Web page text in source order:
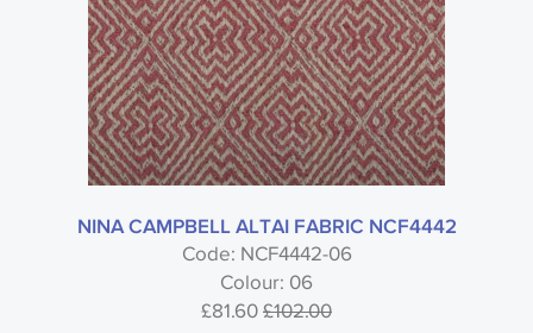
Type
Nina Campbell
Turfan - Nina Campbell
NINA CAMPBELL ALTAI FABRIC NCF4442
Code: NCF4442-06
Colour: 06
£81.60£102.00